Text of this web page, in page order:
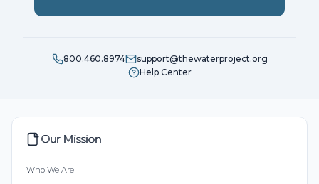
800.460.8974
support@thewaterproject.org
Help Center
Our Mission
Who We Are